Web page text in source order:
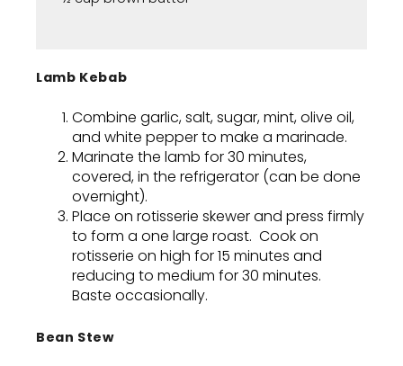
Lamb Kebab
Combine garlic, salt, sugar, mint, olive oil,
and white pepper to make a marinade.
Marinate the lamb for 30 minutes,
covered, in the refrigerator (can be done
overnight).
Place on rotisserie skewer and press firmly
to form a one large roast. Cook on
rotisserie on high for 15 minutes and
reducing to medium for 30 minutes.
Baste occasionally.
Bean Stew